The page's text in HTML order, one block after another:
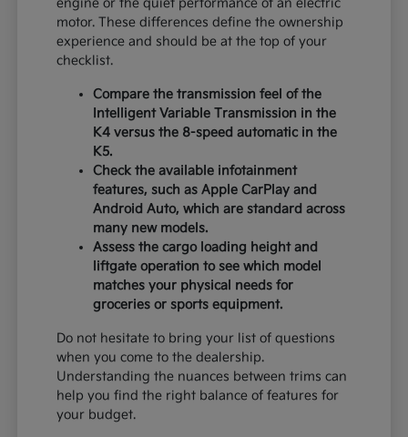
motor. These differences define the ownership
experience and should be at the top of your
checklist.
Compare the transmission feel of the
Intelligent Variable Transmission in the
K4 versus the 8-speed automatic in the
K5.
Check the available infotainment
features, such as Apple CarPlay and
Android Auto, which are standard across
many new models.
Assess the cargo loading height and
liftgate operation to see which model
matches your physical needs for
groceries or sports equipment.
Do not hesitate to bring your list of questions
when you come to the dealership.
Understanding the nuances between trims can
help you find the right balance of features for
your budget.